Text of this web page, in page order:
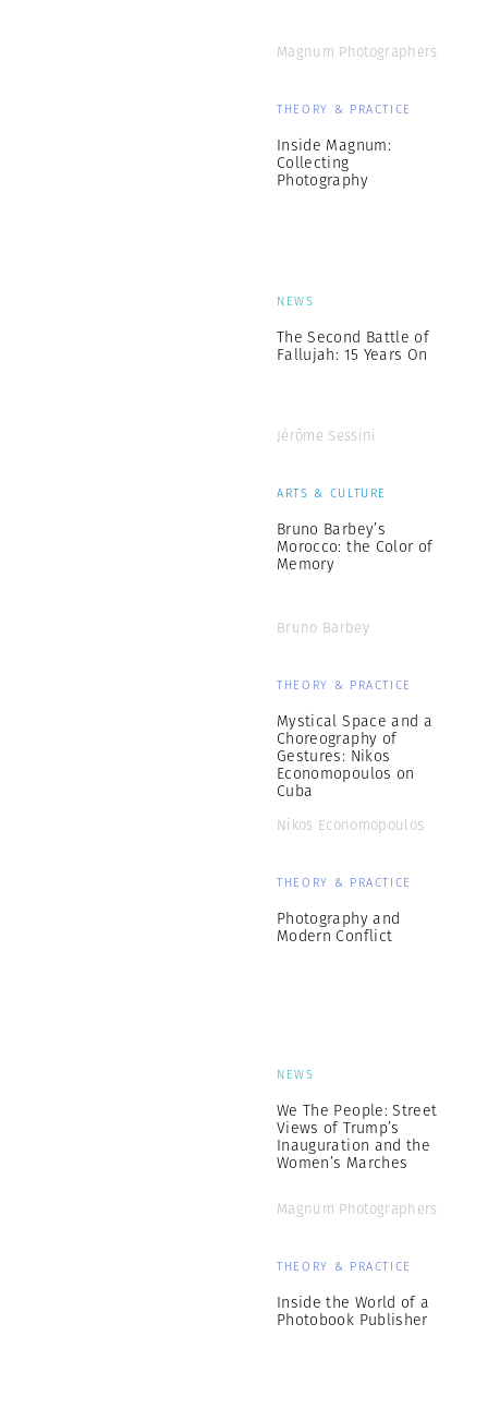
Magnum Photographers
THEORY & PRACTICE
Inside Magnum:
Collecting
Photography
NEWS
The Second Battle of
Fallujah: 15 Years On
Jérôme Sessini
ARTS & CULTURE
Bruno Barbey’s
Morocco: the Color of
Memory
Bruno Barbey
THEORY & PRACTICE
Mystical Space and a
Choreography of
Gestures: Nikos
Economopoulos on
Cuba
Nikos Economopoulos
THEORY & PRACTICE
Photography and
Modern Conflict
NEWS
We The People: Street
Views of Trump’s
Inauguration and the
Women’s Marches
Magnum Photographers
THEORY & PRACTICE
Inside the World of a
Photobook Publisher